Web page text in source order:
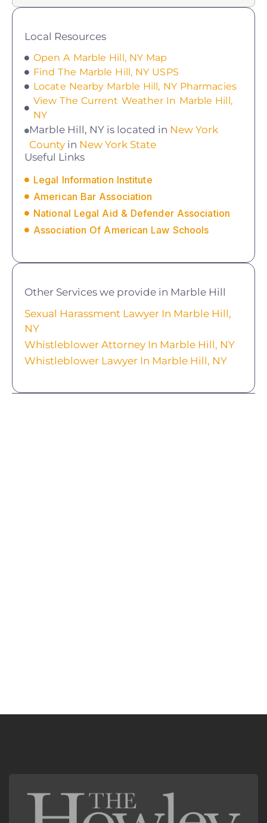
Local Resources
Open A Marble Hill, NY Map
Find The Marble Hill, NY USPS
Locate Nearby Marble Hill, NY Pharmacies
View The Current Weather In Marble Hill,
NY
Marble Hill, NY is located in New York
County in New York State
Useful Links
Legal Information Institute
American Bar Association
National Legal Aid & Defender Association
Association Of American Law Schools
Other Services we provide in Marble Hill
Sexual Harassment Lawyer In Marble Hill,
NY
Whistleblower Attorney In Marble Hill, NY
Whistleblower Lawyer In Marble Hill, NY